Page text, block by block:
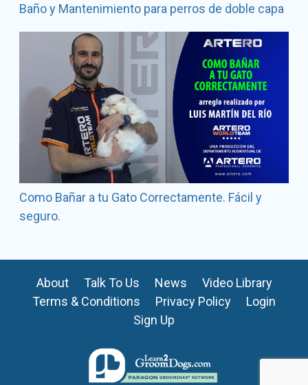
Baño y Mantenimiento para perros de doble capa
Como Bañar a tu Gato Correctamente. Fácil y
seguro.
About Talk To Us News
Video Library
Terms & Conditions
Privacy Policy
Login
Sign Up